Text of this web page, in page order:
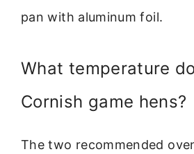
pan with aluminum foil.
What temperature
Cornish game hens?
The two recommended